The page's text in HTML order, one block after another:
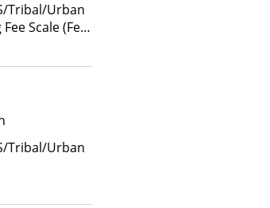
Tribal/Urban
Scale (Fee
Tribal/Urban